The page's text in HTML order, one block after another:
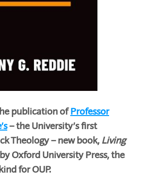
publication ofProfessor
– the University’s first
Theology – new book,Living
Oxford University Press, the
for OUP.